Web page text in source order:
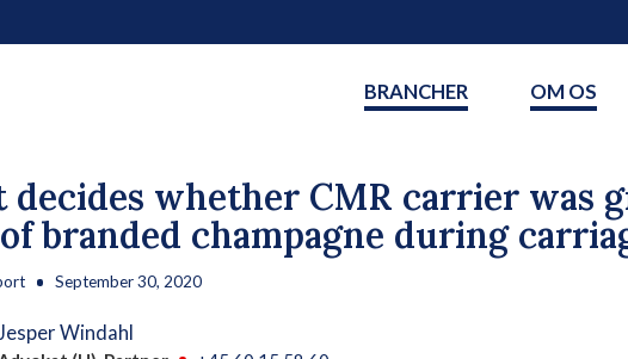
BRANCHER OM OS
decides whether CMR carrier was
branded champagne during
September 30, 2020
Windahl